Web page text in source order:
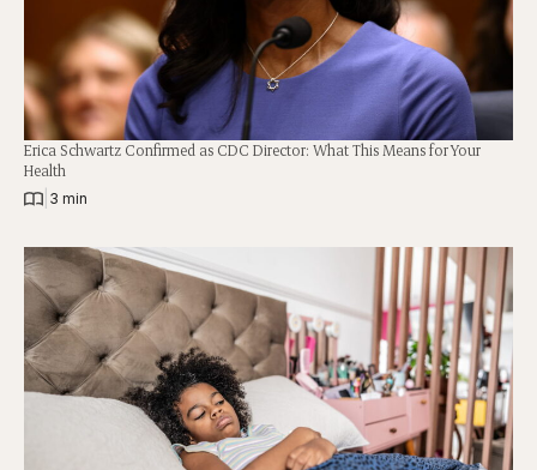
Erica Schwartz Confirmed as CDC Director: What This Means for Your
Health
3 min